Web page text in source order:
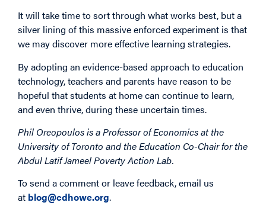
It will take time to sort through what works best, but a
silver lining of this massive enforced experiment is that
we may discover more effective learning strategies.
By adopting an evidence-based approach to education
technology, teachers and parents have reason to be
hopeful that students at home can continue to learn,
and even thrive, during these uncertain times.
Phil Oreopoulos is a Professor of Economics at the
University of Toronto and the Education Co-Chair for the
Abdul Latif Jameel Poverty Action Lab.
To send a comment or leave feedback, email us
at blog@cdhowe.org.